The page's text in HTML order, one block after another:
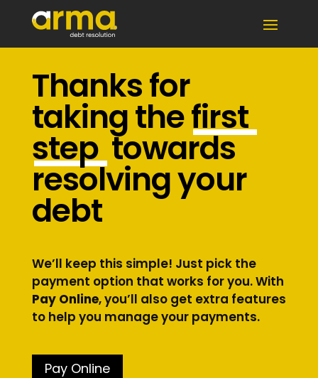
Thanks for
taking thefirst
step towards
resolving your
debt
We’ll keep this simple! Just pick the
payment option that works for you. With
Pay Online, you’ll also get extra features
to help you manage your payments.
Pay Online